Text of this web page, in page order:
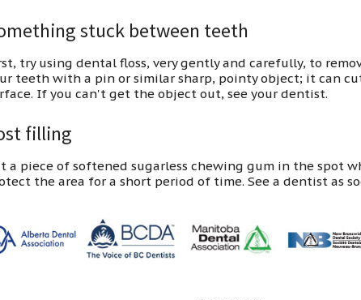
stuck between teeth
try using dental floss, very gently and carefully, to
teeth with a pin or similar sharp, pointy object; it can
If you can't get the object out, see your dentist.
filling
a piece of softened sugarless chewing gum in the spot
the area for a short period of time. See a dentist as